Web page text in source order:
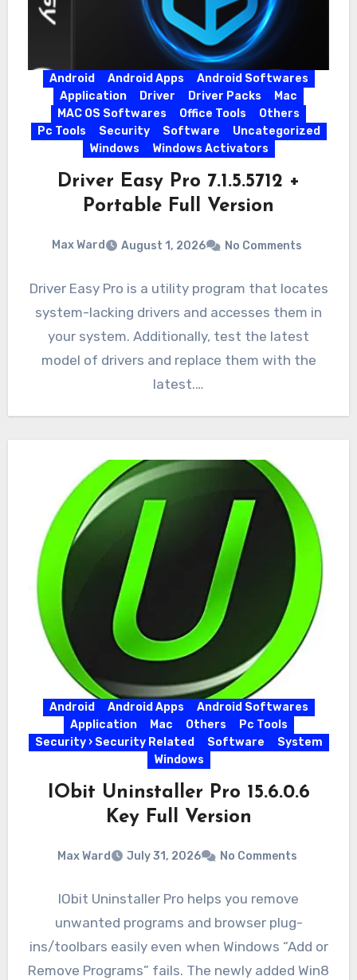
Android Android Apps
Android Softwares
Application
Driver Driver Packs
Mac
MAC OS Softwares
Office Tools
Others
Pc Tools
Security Software
Uncategorized
Windows
Windows Activators
Driver Easy Pro 7.1.5.5712 +
Portable Full Version
Max Ward August 1, 2026 No Comments
Driver Easy Pro is a utility program that locates
system-lacking drivers and accesses them in
your system. Additionally, test the latest
model of drivers and replace them with the
latest.…
Android Android Apps
Android Softwares
Application
Mac Others
Pc Tools
Security › Security Related
Software
System
Windows
IObit Uninstaller Pro 15.6.0.6
Key Full Version
Max Ward July 31, 2026 No Comments
IObit Uninstaller Pro helps you remove
unwanted programs and browser plug-
ins/toolbars easily even when Windows “Add or
Remove Programs” fails. The newly added Win8